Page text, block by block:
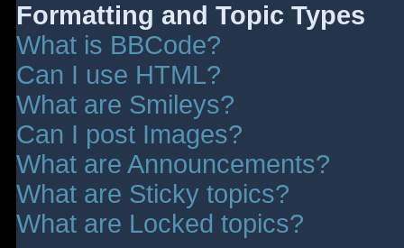
Formatting and Topic Types
What is BBCode?
Can I use HTML?
What are Smileys?
Can I post Images?
What are Announcements?
What are Sticky topics?
What are Locked topics?